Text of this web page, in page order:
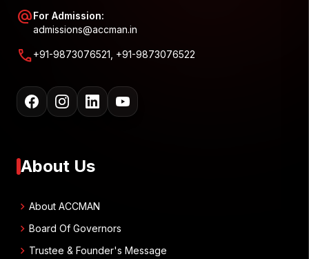
alternate_emailFor Admission:
admissions@accman.in
call+91-9873076521, +91-9873076522
About Us
chevron_right About ACCMAN
chevron_right Board Of Governors
chevron_right Trustee & Founder's Message